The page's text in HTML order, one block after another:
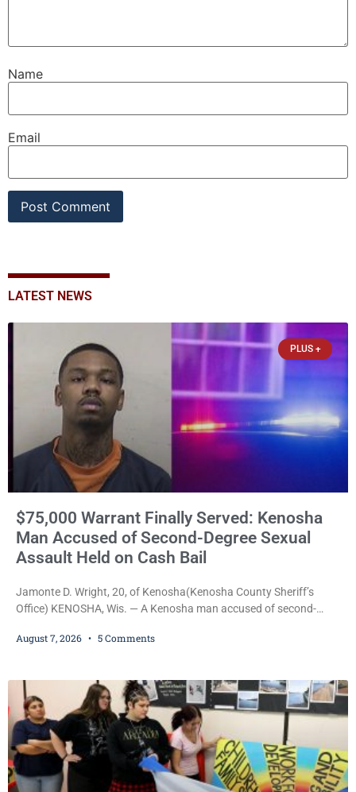
Name
Email
LATEST NEWS
PLUS +
$75,000 Warrant Finally Served: Kenosha
Man Accused of Second-Degree Sexual
Assault Held on Cash Bail
Jamonte D. Wright, 20, of Kenosha(Kenosha County Sheriff’s
Office) KENOSHA, Wis. — A Kenosha man accused of second-
bail after being arrested Thursday on an arrest warrant that had
during Jamonte D. Wright’s initial appearance after the
August 7, 2026 5 Comments